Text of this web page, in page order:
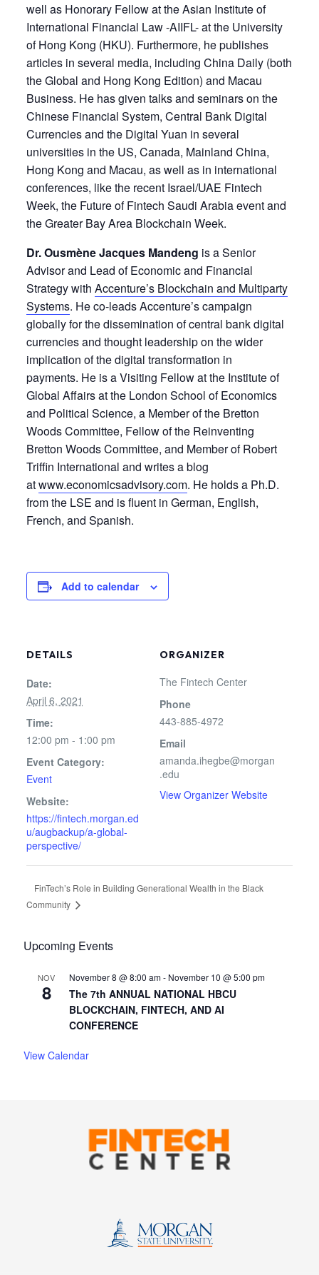
well as Honorary Fellow at the Asian Institute of
International Financial Law -AIIFL- at the University
of Hong Kong (HKU). Furthermore, he publishes
articles in several media, including China Daily (both
the Global and Hong Kong Edition) and Macau
Business. He has given talks and seminars on the
Chinese Financial System, Central Bank Digital
Currencies and the Digital Yuan in several
universities in the US, Canada, Mainland China,
Hong Kong and Macau, as well as in international
conferences, like the recent Israel/UAE Fintech
Week, the Future of Fintech Saudi Arabia event and
the Greater Bay Area Blockchain Week.
Dr. Ousmène Jacques Mandeng is a Senior
Advisor and Lead of Economic and Financial
Strategy with Accenture’s Blockchain and Multiparty
Systems. He co-leads Accenture’s campaign
globally for the dissemination of central bank digital
currencies and thought leadership on the wider
implication of the digital transformation in
payments. He is a Visiting Fellow at the Institute of
Global Affairs at the London School of Economics
and Political Science, a Member of the Bretton
Woods Committee, Fellow of the Reinventing
Bretton Woods Committee, and Member of Robert
Triffin International and writes a blog
atwww.economicsadvisory.com. He holds a Ph.D.
from the LSE and is fluent in German, English,
French, and Spanish.
Add to calendar
DETAILS
Date:
April 6, 2021
Time:
12:00 pm - 1:00 pm
Event Category:
Event
Website:
https://fintech.morgan.ed
u/augbackup/a-global-
perspective/
ORGANIZER
The Fintech Center
Phone
443-885-4972
Email
amanda.ihegbe@morgan
.edu
View Organizer Website
FinTech’s Role in Building Generational Wealth in the Black
Community
Upcoming Events
NOV
8
November 8 @ 8:00 am- November 10 @ 5:00 pm
The 7th ANNUAL NATIONAL HBCU
BLOCKCHAIN, FINTECH, AND AI
CONFERENCE
View Calendar